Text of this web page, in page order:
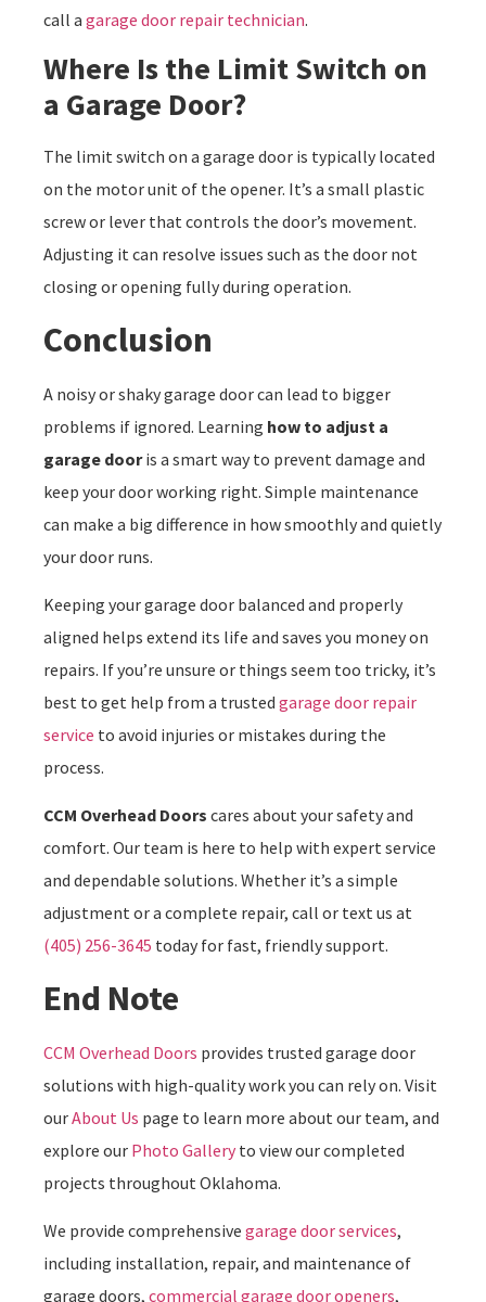
call a garage door repair technician.
Where Is the Limit Switch on
a Garage Door?
The limit switch on a garage door is typically located
on the motor unit of the opener. It’s a small plastic
screw or lever that controls the door’s movement.
Adjusting it can resolve issues such as the door not
closing or opening fully during operation.
Conclusion
A noisy or shaky garage door can lead to bigger
problems if ignored. Learning how to adjust a
garage dooris a smart way to prevent damage and
keep your door working right. Simple maintenance
can make a big difference in how smoothly and quietly
your door runs.
Keeping your garage door balanced and properly
aligned helps extend its life and saves you money on
repairs. If you’re unsure or things seem too tricky, it’s
best to get help from a trusted garage door repair
service to avoid injuries or mistakes during the
process.
CCM Overhead Doors cares about your safety and
comfort. Our team is here to help with expert service
and dependable solutions. Whether it’s a simple
adjustment or a complete repair, call or text us at
(405) 256-3645 today for fast, friendly support.
End Note
CCM Overhead Doors provides trusted garage door
solutions with high-quality work you can rely on. Visit
ourAbout Us page to learn more about our team, and
explore our Photo Gallery to view our completed
projects throughout Oklahoma.
We provide comprehensive garage door services,
including installation, repair, and maintenance of
garage doors, commercial garage door openers,